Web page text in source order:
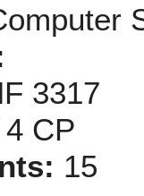
3317
CP
15